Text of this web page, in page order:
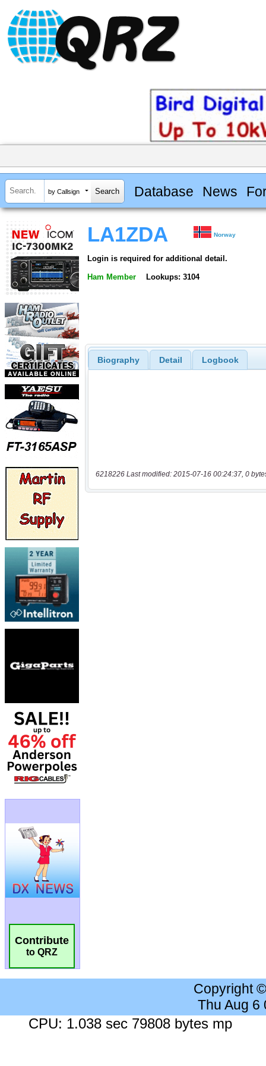
by Callsign Database News
Contribute
to QRZ
LA1ZDA Norway
Login is required for additional detail.
Ham Member Lookups: 3104
Biography Detail Logbook
6218226 Last modified: 2015-07-16 00:24:37, 0
Copyright
Thu Aug 6
CPU: 1.038 sec 79808 bytes mp